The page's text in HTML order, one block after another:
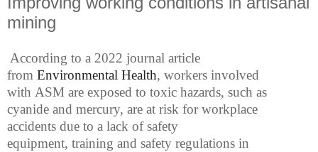
mining
According to a 2022 journal article
from Environmental Health, workers involved
with ASM are exposed to toxic hazards, such as
cyanide and mercury, are at risk forworkplace
accidents due to a lack of safety
equipment, training and safety regulations in